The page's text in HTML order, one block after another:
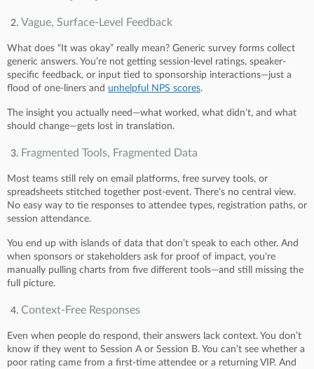
Vague, Surface-Level Feedback
What does “It was okay” really mean? Generic survey forms collect
generic answers. You’re not getting session-level ratings, speaker-
specific feedback, or input tied to sponsorship interactions—just a
flood of one-liners and unhelpful NPS scores.
The insight you actually need—what worked, what didn’t, and what
should change—gets lost in translation.
Fragmented Tools, Fragmented Data
Most teams still rely on email platforms, free survey tools, or
spreadsheets stitched together post-event. There’s no central view.
No easy way to tie responses to attendee types, registration paths, or
session attendance.
You end up with islands of data that don’t speak to each other. And
when sponsors or stakeholders ask for proof of impact, you're
manually pulling charts from five different tools—and still missing the
full picture.
Context-Free Responses
Even when people do respond, their answers lack context. You don’t
know if they went to Session A or Session B. You can’t see whether a
poor rating came from a first-time attendee or a returning VIP. And